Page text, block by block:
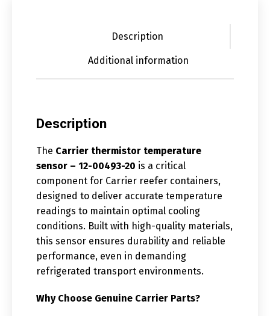
Description
Additional information
Description
The Carrier thermistor temperature
sensor – 12-00493-20 is a critical
component for Carrier reefer containers,
designed to deliver accurate temperature
readings to maintain optimal cooling
conditions. Built with high-quality materials,
this sensor ensures durability and reliable
performance, even in demanding
refrigerated transport environments.
Why Choose Genuine Carrier Parts?